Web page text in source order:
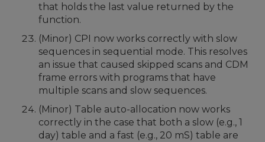
that holds the last value returned by the
function.
(Minor) CPI now works correctly with slow
sequences in sequential mode. This resolves
an issue that caused skipped scans and CDM
frame errors with programs that have
multiple scans and slow sequences.
(Minor) Table auto-allocation now works
correctly in the case that both a slow (e.g., 1
day) table and a fast (e.g., 20 mS) table are